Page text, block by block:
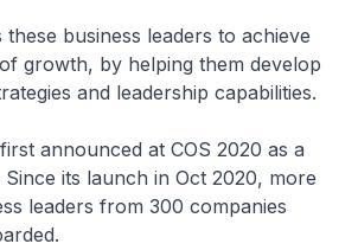
business leaders to achieve
growth, by helping them develop
and leadership capabilities.
announced at COS 2020 as a
its launch in Oct 2020, more
leaders from 300 companies